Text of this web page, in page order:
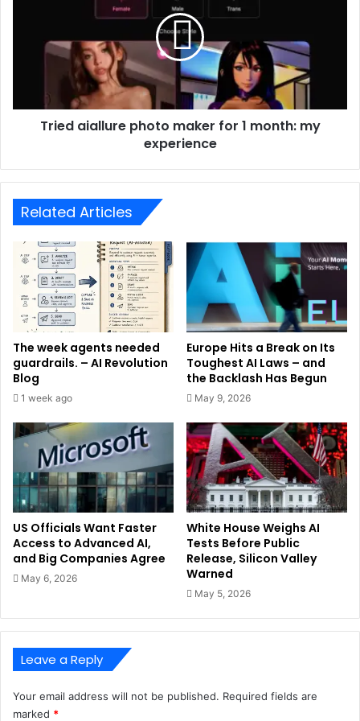
Tried aiallure photo maker for 1 month: my
experience
Related Articles
The week agents needed
guardrails. – AI Revolution
Blog
1 week ago
Europe Hits a Break on Its
Toughest AI Laws – and
the Backlash Has Begun
May 9, 2026
US Officials Want Faster
Access to Advanced AI,
and Big Companies Agree
May 6, 2026
White House Weighs AI
Tests Before Public
Release, Silicon Valley
Warned
May 5, 2026
Leave a Reply
Your email address will not be published. Required fields are
marked *